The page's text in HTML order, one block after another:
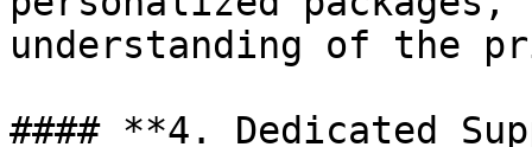
understanding of the
#### **4. Dedicated